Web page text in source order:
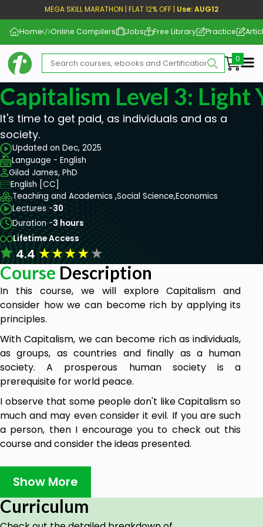
MEGA SKILL MARATHON | FLAT 12% OFF | Use: AUG12
Home Online Compilers Jobs Free Library Practice
Capitalism Level 3: Light
It's time to get paid, as individuals and as a
society.
Updated on Dec, 2025
Language - English
Gilad James, PhD
English [CC]
Teaching and Academics ,Social Science,Economics
Lectures -30
Duration -3 hours
Lifetime Access
4.4★★★★★
Course Description
In this course, we will explore Capitalism and
consider how we can become rich by applying its
principles.
With Capitalism, we can become rich as individuals,
as groups, as countries and finally as a human
society. A prosperous human society is a
prerequisite for world peace.
I observe that some people don't like Capitalism so
much and may even consider it evil. If you are such
a person, then I encourage you to check out this
course and consider the ideas presented.
If, after reflecting on the ideas presented, you still
possess some negative feelings towards Capitalism,
sharing your observations in the discussion areas.
Or in a review as long as the review is accompanied
Show More
Curriculum